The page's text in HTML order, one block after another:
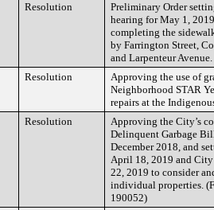
Resolution
Preliminary Order
hearing for May 1,
completing the
by Farrington Street,
and Larpenteur
Resolution
Approving the use of
Neighborhood STAR
repairs at the
Resolution
Approving the City’s
Delinquent Garbage
December 2018, and
April 18, 2019 and
22, 2019 to consider
individual properties.
190052)